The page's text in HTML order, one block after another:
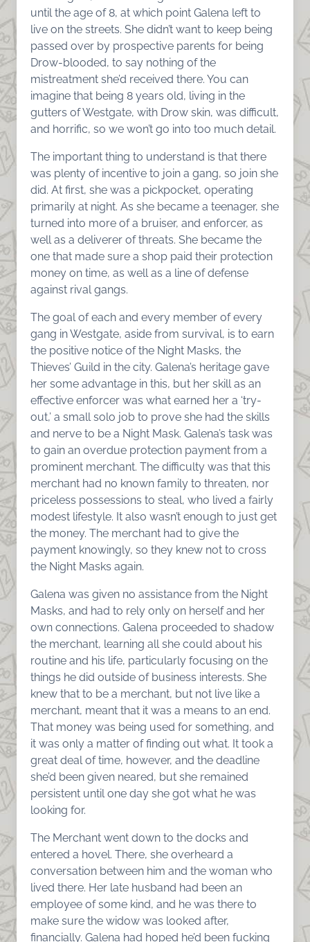
until the age of 8, at which point Galena left to
live on the streets. She didn’t want to keep being
passed over by prospective parents for being
Drow-blooded, to say nothing of the
mistreatment she’d received there. You can
imagine that being 8 years old, living in the
gutters of Westgate, with Drow skin, was difficult,
and horrific, so we won’t go into too much detail.
The important thing to understand is that there
was plenty of incentive to join a gang, so join she
did. At first, she was a pickpocket, operating
primarily at night. As she became a teenager, she
turned into more of a bruiser, and enforcer, as
well as a deliverer of threats. She became the
one that made sure a shop paid their protection
money on time, as well as a line of defense
against rival gangs.
The goal of each and every member of every
gang in Westgate, aside from survival, is to earn
the positive notice of the Night Masks, the
Thieves’ Guild in the city. Galena’s heritage gave
her some advantage in this, but her skill as an
effective enforcer was what earned her a ‘try-
out,’ a small solo job to prove she had the skills
and nerve to be a Night Mask. Galena’s task was
to gain an overdue protection payment from a
prominent merchant. The difficulty was that this
merchant had no known family to threaten, nor
priceless possessions to steal, who lived a fairly
modest lifestyle. It also wasn’t enough to just get
the money. The merchant had to give the
payment knowingly, so they knew not to cross
the Night Masks again.
Galena was given no assistance from the Night
Masks, and had to rely only on herself and her
own connections. Galena proceeded to shadow
the merchant, learning all she could about his
routine and his life, particularly focusing on the
things he did outside of business interests. She
knew that to be a merchant, but not live like a
merchant, meant that it was a means to an end.
That money was being used for something, and
it was only a matter of finding out what. It took a
great deal of time, however, and the deadline
she’d been given neared, but she remained
persistent until one day she got what he was
looking for.
The Merchant went down to the docks and
entered a hovel. There, she overheard a
conversation between him and the woman who
lived there. Her late husband had been an
employee of some kind, and he was there to
make sure the widow was looked after,
financially. Galena had hoped he’d been fucking